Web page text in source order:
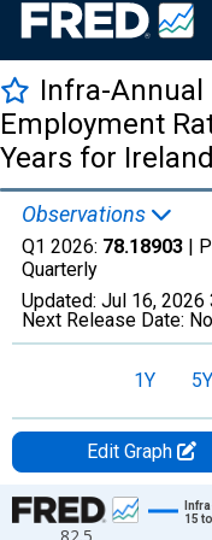
Infra-Annual
Employment
Years for Ireland
Observations
Q1 2026: 78.18903 |
Quarterly
Updated: Jul 16, 2026
Next Release Date:
1Y 5Y
Edit Graph
Chart
15